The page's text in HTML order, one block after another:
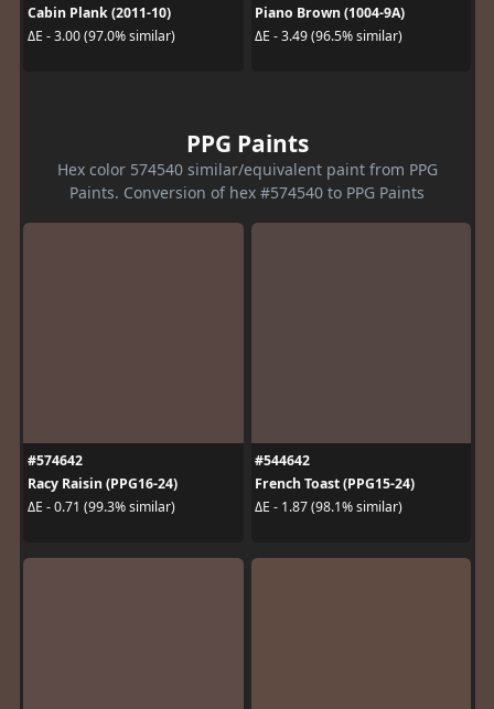
Cabin Plank (2011-10)
ΔE - 3.00 (97.0% similar)
Piano Brown (1004-9A)
ΔE - 3.49 (96.5% similar)
PPG Paints
Hex color 574540 similar/equivalent paint from PPG
Paints. Conversion of hex #574540 to PPG Paints
#574642
Racy Raisin (PPG16-24)
ΔE - 0.71 (99.3% similar)
#544642
French Toast (PPG15-24)
ΔE - 1.87 (98.1% similar)